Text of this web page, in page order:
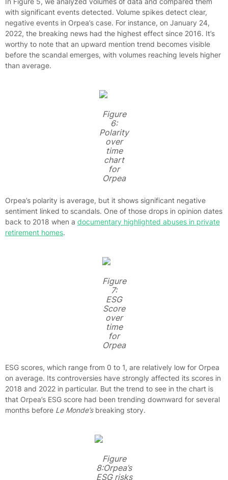
with significant events detected. Volume spikes detect clear,
negative events in Orpea’s case. For instance, on January 24,
2022, the breaking news had the highest effect since 2016. It’s
worthy to note that an upward mention trend becomes visible
before the scandal emerges, with volumes reaching levels higher
than average.
Figure
6:
Polarity
over
time
chart
for
Orpea
Orpea’s polarity is average, but it shows significant negative
sentiment linked to scandals. One of those drops in opinion dates
back to 2018 when a documentary highlighted abuses in private
retirement homes.
Figure
7:
ESG
Score
over
time
for
Orpea
ESG scores, which range from 0 to 1, are relatively low for Orpea
on average. Its controversies have strongly affected its scores in
2018 and 2022 in particular. But the trend to see in the chart is
that Orpea’s ESG score had been trending downward for several
months before Le Monde’sbreaking story.
Figure
8:Orpea’s
ESG risks